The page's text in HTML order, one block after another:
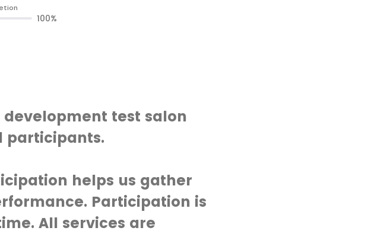
development test salon
participants.
helps us gather
Participation is
All services are
100%